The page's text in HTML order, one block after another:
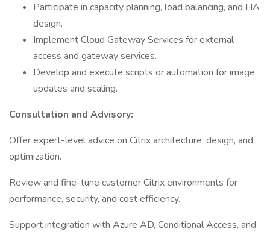
Participate in capacity planning, load balancing, and HA
design.
Implement Cloud Gateway Services for external
access and gateway services.
Develop and execute scripts or automation for image
updates and scaling.
Consultation and Advisory:
Offer expert-level advice on Citrix architecture, design, and
optimization.
Review and fine-tune customer Citrix environments for
performance, security, and cost efficiency.
Support integration with Azure AD, Conditional Access, and